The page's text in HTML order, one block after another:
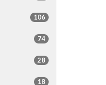
106
74
28
18